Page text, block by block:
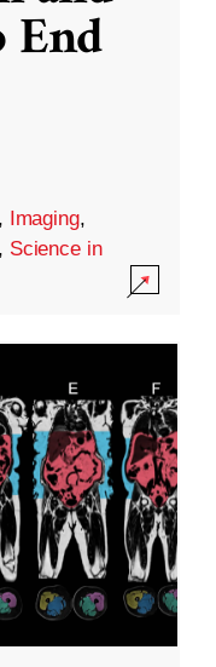
End
, Imaging,
, Science in